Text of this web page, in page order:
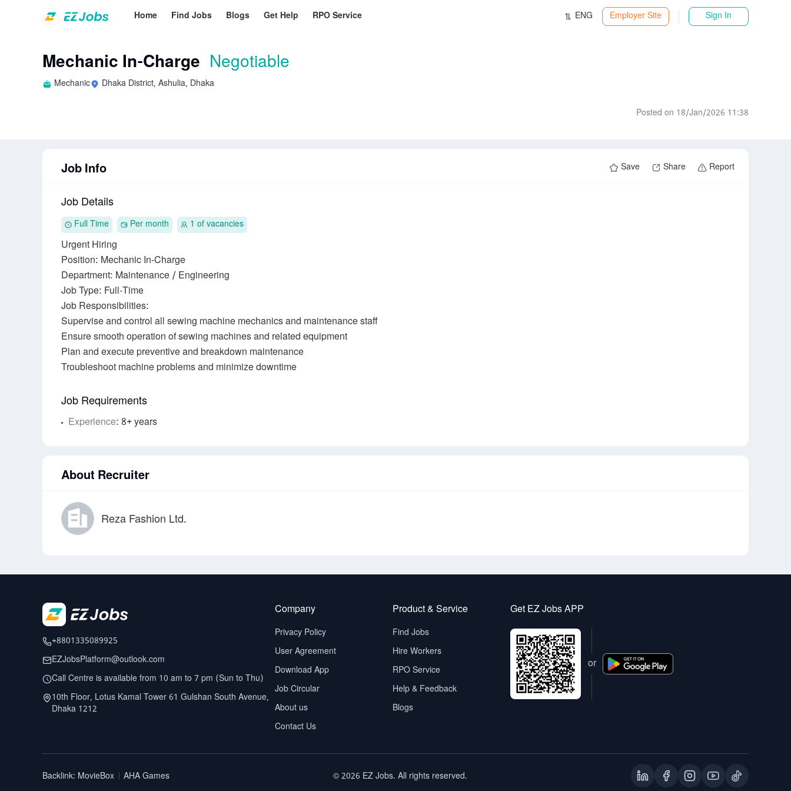
Home Find Jobs Blogs Get Help RPO Service ENG Employer Site Sign In
Mechanic In-Charge Negotiable
Mechanic Dhaka District, Ashulia, Dhaka
Posted on 18/Jan/2026 11:38
Job Info Save Share Report
Job Details
Full Time Per month 1 of vacancies
Urgent Hiring
Position: Mechanic In‑Charge
Department: Maintenance / Engineering
Job Type: Full-Time
Job Responsibilities:
Supervise and control all sewing machine mechanics and maintenance staff
Ensure smooth operation of sewing machines and related equipment
Plan and execute preventive and breakdown maintenance
Job Requirements
Experience: 8+ years
About Recruiter
Reza Fashion Ltd.
+8801335089925
EZJobsPlatform@outlook.com
Call Centre is available from 10 am to 7 pm (Sun to Thu)
10th Floor, Lotus Kamal Tower 61 Gulshan South Avenue,
Dhaka 1212
Company
Privacy Policy
User Agreement
Download App
Job Circular
About us
Contact Us
Product & Service
Find Jobs
Hire Workers
RPO Service
Help & Feedback
Blogs
Get EZ Jobs APP
or
Backlink: MovieBox AHA Games © 2026 EZ Jobs. All rights reserved.